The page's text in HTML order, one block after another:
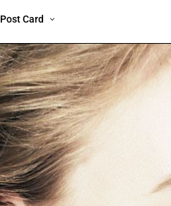
Post Card